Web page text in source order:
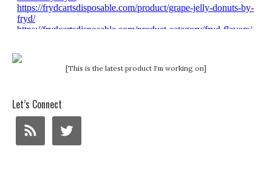
[This is the latest product I'm working on]
Let’s Connect